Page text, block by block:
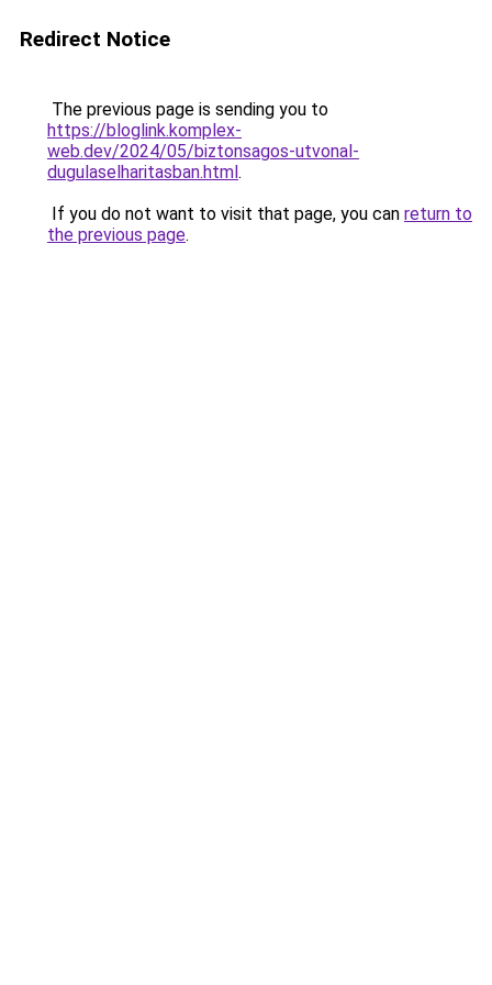
Redirect Notice
The previous page is sending you to
https://bloglink.komplex-
web.dev/2024/05/biztonsagos-utvonal-
dugulaselharitasban.html.
If you do not want to visit that page, you can return to
the previous page.